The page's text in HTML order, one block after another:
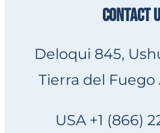
CONTACT
Deloqui 845,
Tierra del
USA +1 (866)